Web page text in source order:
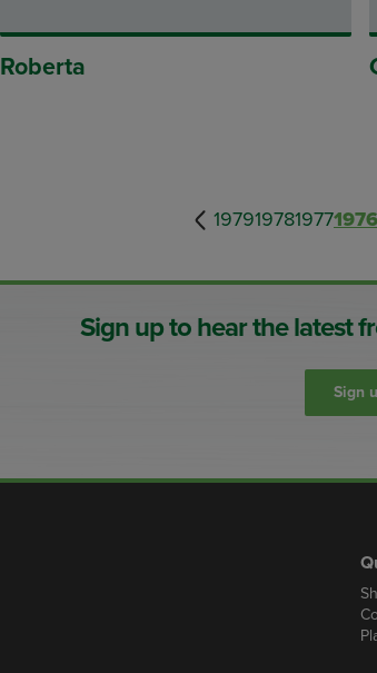
Roberta
1979197819771976
Sign up to hear the latest
Sign